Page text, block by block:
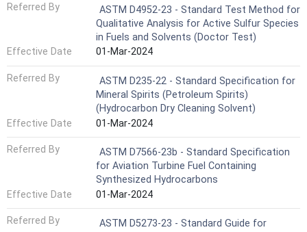
Referred By
ASTM D4952-23 - Standard Test Method for
Qualitative Analysis for Active Sulfur Species
in Fuels and Solvents (Doctor Test)
Effective Date
01-Mar-2024
Referred By
ASTM D235-22 - Standard Specification for
Mineral Spirits (Petroleum Spirits)
(Hydrocarbon Dry Cleaning Solvent)
Effective Date
01-Mar-2024
Referred By
ASTM D7566-23b - Standard Specification
for Aviation Turbine Fuel Containing
Synthesized Hydrocarbons
Effective Date
01-Mar-2024
Referred By
ASTM D5273-23 - Standard Guide for